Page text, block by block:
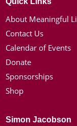
About Meaningful
Contact Us
Calendar of Events
Donate
Sponsorships
Shop
Simon Jacobson